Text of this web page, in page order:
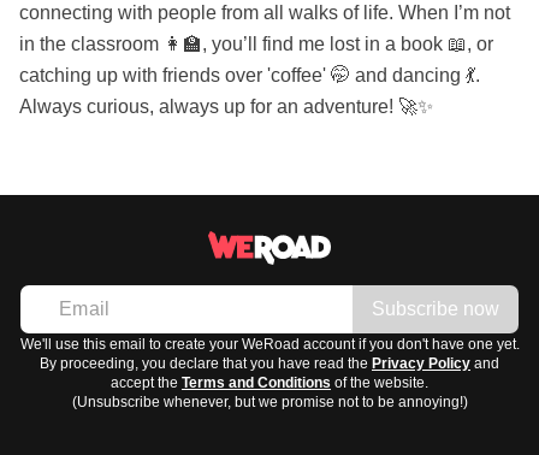
connecting with people from all walks of life. When I’m not
in the classroom 👩‍🏫, you’ll find me lost in a book 📖, or
catching up with friends over 'coffee' 🤭 and dancing 💃.
Always curious, always up for an adventure! 🚀✨
Subscribe now
We'll use this email to create your WeRoad account if you don't have one yet.
By proceeding, you declare that you have read the Privacy Policy and
accept the Terms and Conditions of the website.
(Unsubscribe whenever, but we promise not to be annoying!)